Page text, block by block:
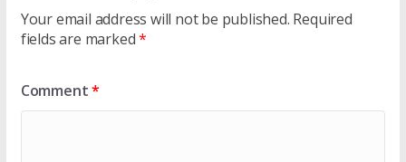
Your email address will not be published. Required
fields are marked*
Comment*